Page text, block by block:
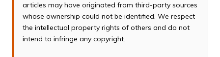
articles may have originated from third-party sources
whose ownership could not be identified. We respect
the intellectual property rights of others and do not
intend to infringe any copyright.